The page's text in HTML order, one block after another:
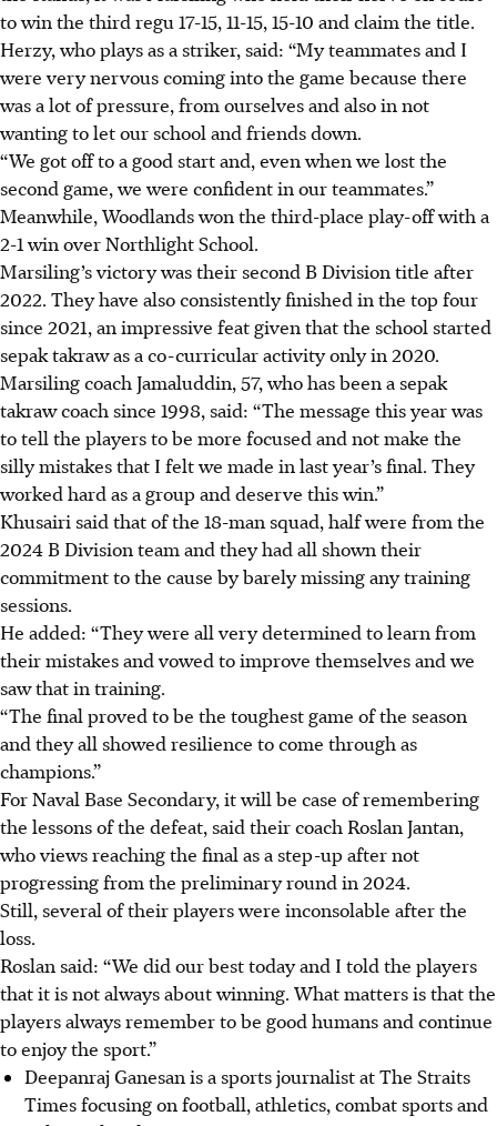
to win the third regu 17-15, 11-15, 15-10 and claim the title.
Herzy, who plays as a striker, said: “My teammates and I
were very nervous coming into the game because there
was a lot of pressure, from ourselves and also in not
wanting to let our school and friends down.
“We got off to a good start and, even when we lost the
second game, we were confident in our teammates.”
Meanwhile, Woodlands won the third-place play-off with a
2-1 win over Northlight School.
Marsiling’s victory was their second B Division title after
2022. They have also consistently finished in the top four
since 2021, an impressive feat given that the school started
sepak takraw as a co-curricular activity only in 2020.
Marsiling coach Jamaluddin, 57, who has been a sepak
takraw coach since 1998, said: “The message this year was
to tell the players to be more focused and not make the
silly mistakes that I felt we made in last year’s final. They
worked hard as a group and deserve this win.”
Khusairi said that of the 18-man squad, half were from the
2024 B Division team and they had all shown their
commitment to the cause by barely missing any training
sessions.
He added: “They were all very determined to learn from
their mistakes and vowed to improve themselves and we
saw that in training.
“The final proved to be the toughest game of the season
and they all showed resilience to come through as
champions.”
For Naval Base Secondary, it will be case of remembering
the lessons of the defeat, said their coach Roslan Jantan,
who views reaching the final as a step-up after not
progressing from the preliminary round in 2024.
Still, several of their players were inconsolable after the
loss.
Roslan said: “We did our best today and I told the players
that it is not always about winning. What matters is that the
players always remember to be good humans and continue
to enjoy the sport.”
Deepanraj Ganesan is a sports journalist at The Straits
Times focusing on football, athletics, combat sports and